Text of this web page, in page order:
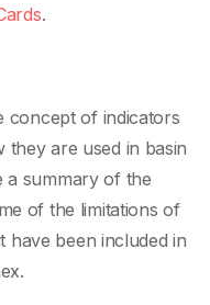
.
concept of indicators
are used in basin
a summary of the
of the limitations of
have been included in